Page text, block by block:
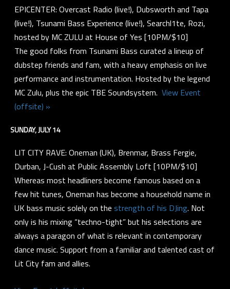
EPICENTER: Overcast Radio (live!), Dubsworth and Tapa
(live!), Tsunami Bass Experience (live!), Searchl1te, Rozi,
hosted by MC ZULU at House of Yes [10PM/$10]
The good folks from Tsunami Bass curated a lineup of
dubstep friends and fam, with a heavy emphasis on live
performance and instrumentation. Hosted by the legend
MC Zulu, plus the epic TBE Soundsystem. View Event
(offsite) »
SUNDAY, JULY 14
LIT CITY RAVE: Oneman (UK), Brenmar, Brass Fergie,
Durban, J-Cush at Public Assembly Loft [10PM/$10]
Whereas most headliners become famous based on a
few hit tunes, Oneman has become a household name in
UK bass music solely on the strength of his DJing. Not
only is his mixing “techno-tight” but his selections are
always a paragon of what is relevant in contemporary
dance music. Support from a familiar and talented cast of
Lit City fam and allies.